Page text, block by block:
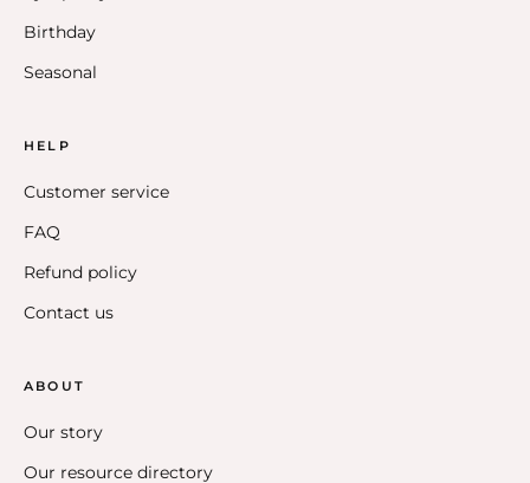
Birthday
Seasonal
HELP
Customer service
FAQ
Refund policy
Contact us
ABOUT
Our story
Our resource directory